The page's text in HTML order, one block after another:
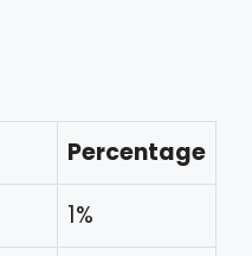
Percentage
1%